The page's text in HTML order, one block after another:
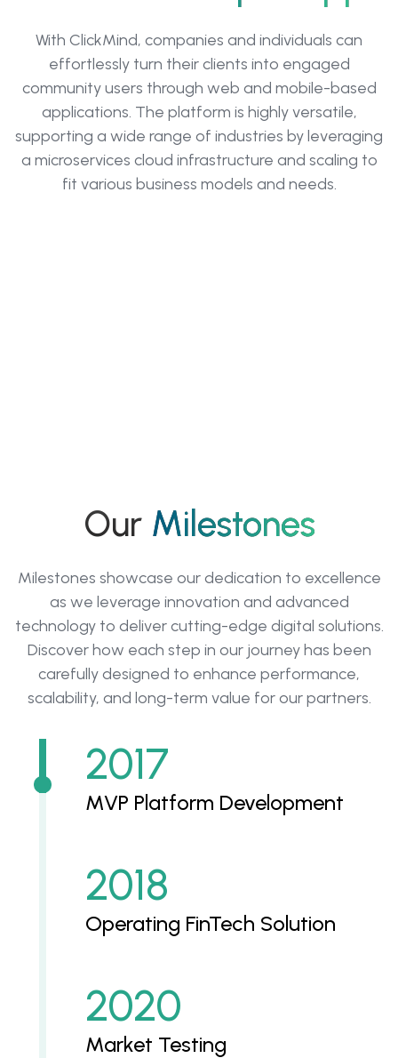
With ClickMind, companies and individuals can
effortlessly turn their clients into engaged
community users through web and mobile-based
applications. The platform is highly versatile,
supporting a wide range of industries by leveraging
a microservices cloud infrastructure and scaling to
fit various business models and needs.
Our Milestones
Milestones showcase our dedication to excellence
as we leverage innovation and advanced
technology to deliver cutting-edge digital solutions.
Discover how each step in our journey has been
carefully designed to enhance performance,
scalability, and long-term value for our partners.
2017
MVP Platform Development
2018
Operating FinTech Solution
2020
Market Testing